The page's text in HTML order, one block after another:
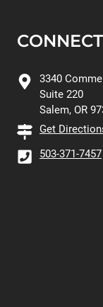
3340
Suite 220
Salem, OR
Get
503-371-7457